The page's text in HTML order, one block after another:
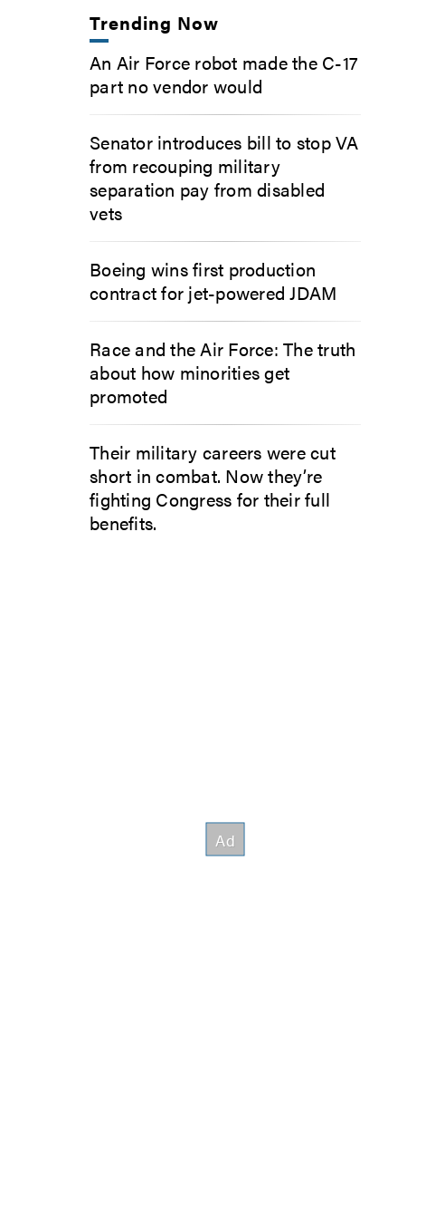
Trending Now
An Air Force robot made the C-17
part no vendor would
Senator introduces bill to stop VA
from recouping military
separation pay from disabled
vets
Boeing wins first production
contract for jet-powered JDAM
Race and the Air Force: The truth
about how minorities get
promoted
Their military careers were cut
short in combat. Now they’re
fighting Congress for their full
benefits.